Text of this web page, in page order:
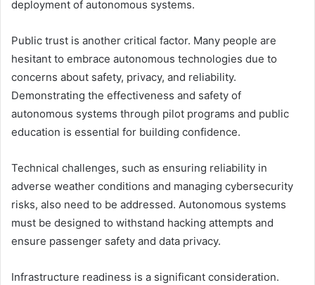
deployment of autonomous systems.
Public trust is another critical factor. Many people are
hesitant to embrace autonomous technologies due to
concerns about safety, privacy, and reliability.
Demonstrating the effectiveness and safety of
autonomous systems through pilot programs and public
education is essential for building confidence.
Technical challenges, such as ensuring reliability in
adverse weather conditions and managing cybersecurity
risks, also need to be addressed. Autonomous systems
must be designed to withstand hacking attempts and
ensure passenger safety and data privacy.
Infrastructure readiness is a significant consideration.